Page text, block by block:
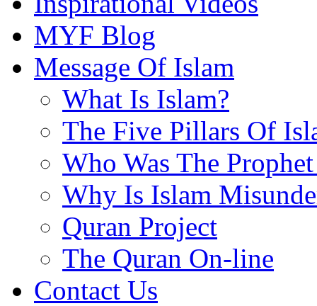
MYF Blog
Message Of Islam
What Is Islam?
The Five Pillars Of
Who Was The
Why Is Islam
Quran Project
The Quran On-line
Contact Us